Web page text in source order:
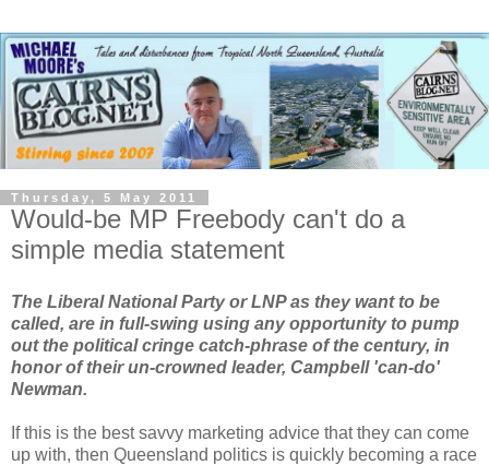
Thursday, 5 May 2011
Would-be MP Freebody can't do a
simple media statement
The Liberal National Party or LNP as they want to be
called, are in full-swing using any opportunity to pump
out the political cringe catch-phrase of the century, in
honor of their un-crowned leader, Campbell 'can-do'
Newman.
If this is the best savvy marketing advice that they can come
up with, then Queensland politics is quickly becoming a race